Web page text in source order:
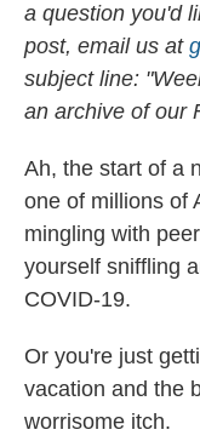
a question you'd
post, email us at
subject line:
an archive of our
Ah, the start of a
one of millions of
mingling with
yourself sniffling
COVID-19.
Or you're just
vacation and the
worrisome itch.